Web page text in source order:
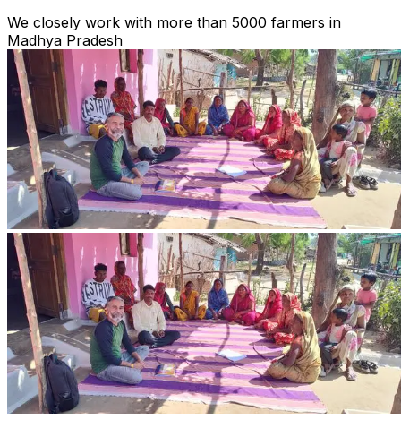
We closely work with more than 5000 farmers in
Madhya Pradesh